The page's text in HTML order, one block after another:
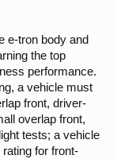
e-tron body and
the top
performance.
a vehicle must
front, driver-
overlap front,
tests; a vehicle
rating for front-